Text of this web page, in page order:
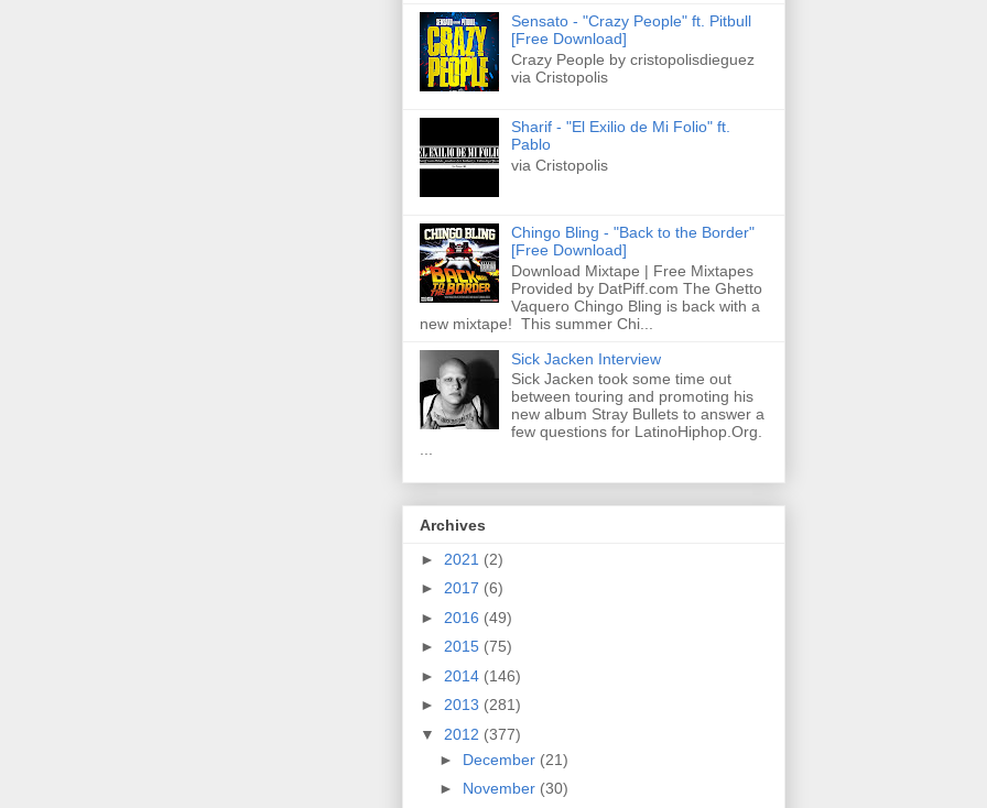
Sensato - "Crazy People" ft. Pitbull
[Free Download]
Crazy People by cristopolisdieguez
via Cristopolis
Sharif - "El Exilio de Mi Folio" ft.
Pablo
via Cristopolis
Chingo Bling - "Back to the Border"
[Free Download]
Download Mixtape | Free Mixtapes
Provided by DatPiff.com The Ghetto
Vaquero Chingo Bling is back with a
new mixtape! This summer Chi...
Sick Jacken Interview
Sick Jacken took some time out
between touring and promoting his
new album Stray Bullets to answer a
few questions for LatinoHiphop.Org.
...
Archives
► 2021 (2)
► 2017 (6)
► 2016 (49)
► 2015 (75)
► 2014 (146)
► 2013 (281)
▼ 2012 (377)
► December (21)
► November (30)